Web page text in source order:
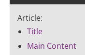
Article:
Title
Main Content